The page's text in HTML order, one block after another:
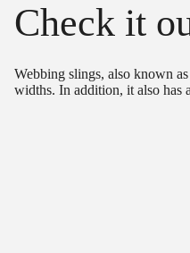
Check it
Webbing slings, also known
widths. In addition, it also has